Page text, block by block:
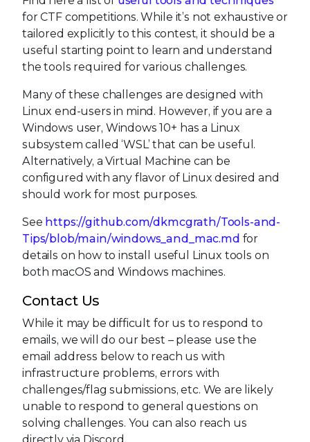
for CTF competitions. While it’s not exhaustive or
tailored explicitly to this contest, it should be a
useful starting point to learn and understand
the tools required for various challenges.
Many of these challenges are designed with
Linux end-users in mind. However, if you are a
Windows user, Windows 10+ has a Linux
subsystem called ‘WSL’ that can be useful.
Alternatively, a Virtual Machine can be
configured with any flavor of Linux desired and
should work for most purposes.
See https://github.com/dkmcgrath/Tools-and-
Tips/blob/main/windows_and_mac.md for
details on how to install useful Linux tools on
both macOS and Windows machines.
Contact Us
While it may be difficult for us to respond to
emails, we will do our best – please use the
email address below to reach us with
infrastructure problems, errors with
challenges/flag submissions, etc. We are likely
unable to respond to general questions on
solving challenges. You can also reach us